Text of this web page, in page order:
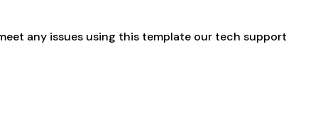
any issues using this template our tech support